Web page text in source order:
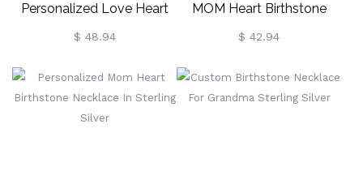
Personalized Love Heart
Birthstone Necklace In
$ 48.94
MOM Heart Birthstone
Necklace In Rose Gold
$ 42.94